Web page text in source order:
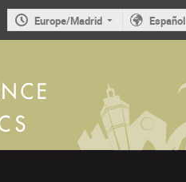
Europe/Madrid Español